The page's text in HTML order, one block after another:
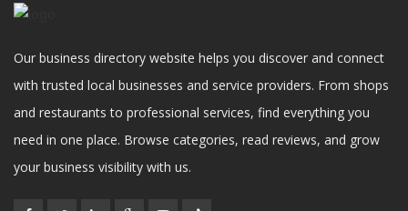
Our business directory website helps you discover and connect
with trusted local businesses and service providers. From shops
and restaurants to professional services, find everything you
need in one place. Browse categories, read reviews, and grow
your business visibility with us.